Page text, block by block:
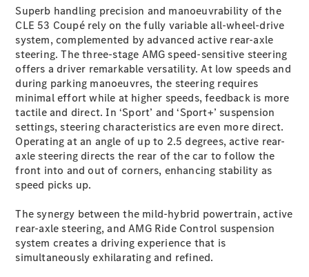
Benz Store
Hatches
A-Class
Hatchback
Configurator
Test Drive
Benz Store
Coupés
Superb handling precision and manoeuvrability of the
CLE 53 Coupé rely on the fully variable all-wheel-drive
system, complemented by advanced active rear-axle
steering. The three-stage AMG speed-sensitive steering
offers a driver remarkable versatility. At low speeds and
during parking manoeuvres, the steering requires
minimal effort while at higher speeds, feedback is more
tactile and direct. In ‘Sport’ and ‘Sport+’ suspension
settings, steering characteristics are even more direct.
Operating at an angle of up to 2.5 degrees, active rear-
axle steering directs the rear of the car to follow the
front into and out of corners, enhancing stability as
speed picks up.
The synergy between the mild-hybrid powertrain, active
rear-axle steering, and AMG Ride Control suspension
system creates a driving experience that is
simultaneously exhilarating and refined.